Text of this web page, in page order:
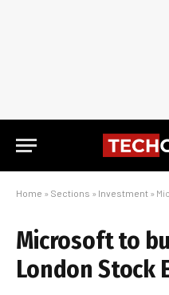
Home » Sections » Investment »
Microsoft to
London Stock